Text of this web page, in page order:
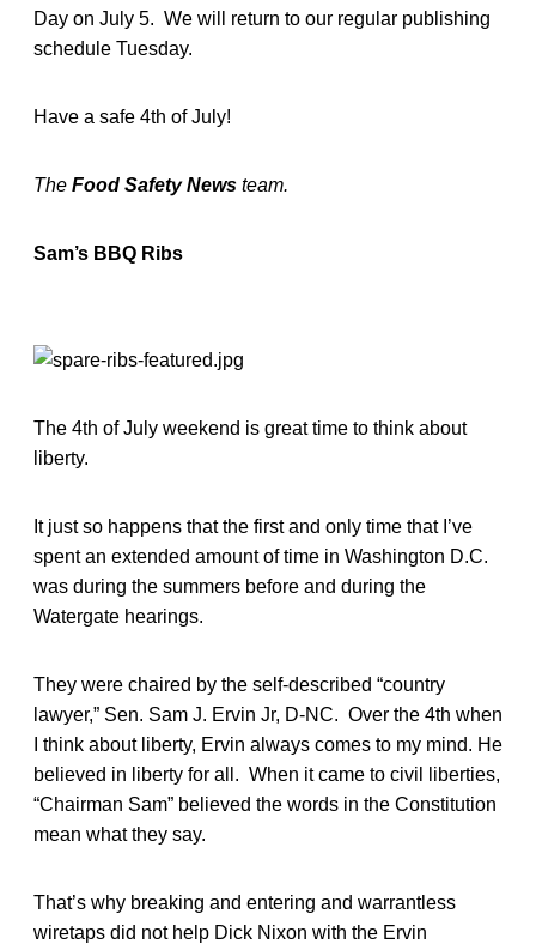
Day on July 5. We will return to our regular publishing
schedule Tuesday.
Have a safe 4th of July!
The Food Safety News team.
Sam’s BBQ Ribs
The 4th of July weekend is great time to think about
liberty.
It just so happens that the first and only time that I’ve
spent an extended amount of time in Washington D.C.
was during the summers before and during the
Watergate hearings.
They were chaired by the self-described “country
lawyer,” Sen. Sam J. Ervin Jr, D-NC. Over the 4th when
I think about liberty, Ervin always comes to my mind. He
believed in liberty for all. When it came to civil liberties,
“Chairman Sam” believed the words in the Constitution
mean what they say.
That’s why breaking and entering and warrantless
wiretaps did not help Dick Nixon with the Ervin